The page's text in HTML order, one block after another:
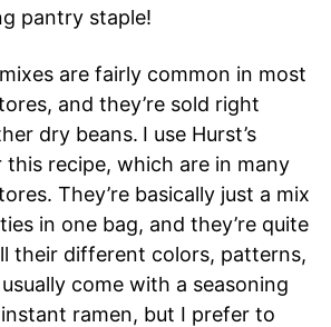
pantry staple!
mixes are fairly common in most
and they’re sold right
dry beans. I use Hurst’s
this recipe, which are in many
They’re basically just a mix
in one bag, and they’re quite
their different colors, patterns,
come with a seasoning
ramen, but I prefer to